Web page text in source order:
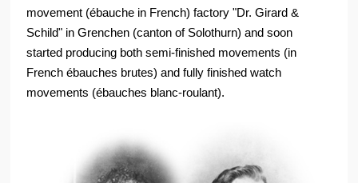
movement (ébauche in French) factory "Dr. Girard &
Schild" in Grenchen (canton of Solothurn) and soon
started producing both semi-finished movements (in
French ébauches brutes) and fully finished watch
movements (ébauches blanc-roulant).